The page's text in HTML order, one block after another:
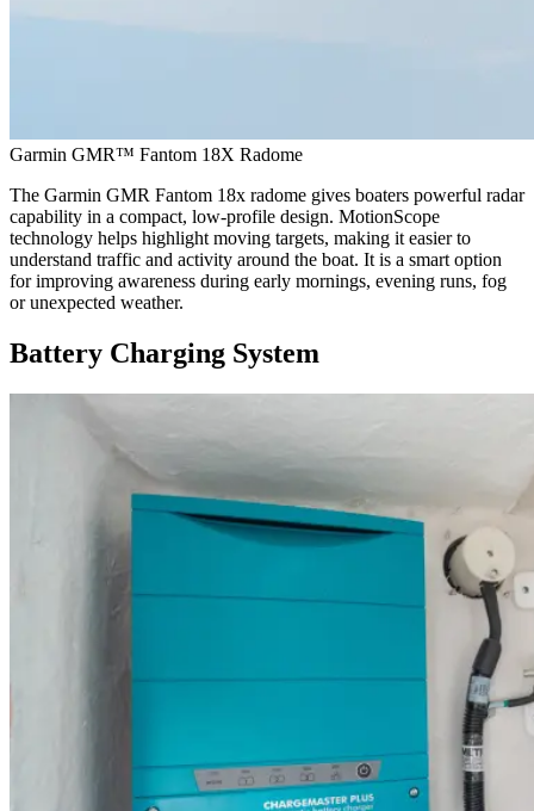
Garmin GMR™ Fantom 18X Radome
The Garmin GMR Fantom 18x radome gives boaters powerful radar
capability in a compact, low-profile design. MotionScope
technology helps highlight moving targets, making it easier to
understand traffic and activity around the boat. It is a smart option
for improving awareness during early mornings, evening runs, fog
or unexpected weather.
Battery Charging System